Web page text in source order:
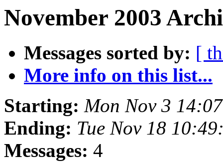
November 2003
Messages sorted by: [
More info on this list...
Starting: Mon Nov 3
Ending: Tue Nov 18
Messages: 4